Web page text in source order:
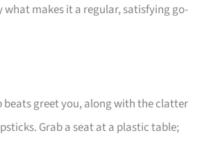
makes it a regular, satisfying go-
greet you, along with the clatter
Grab a seat at a plastic table;